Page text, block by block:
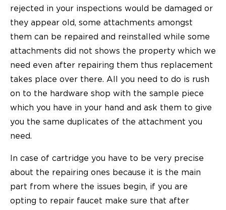
rejected in your inspections would be damaged or
they appear old, some attachments amongst
them can be repaired and reinstalled while some
attachments did not shows the property which we
need even after repairing them thus replacement
takes place over there. All you need to do is rush
on to the hardware shop with the sample piece
which you have in your hand and ask them to give
you the same duplicates of the attachment you
need.
In case of cartridge you have to be very precise
about the repairing ones because it is the main
part from where the issues begin, if you are
opting to repair faucet make sure that after